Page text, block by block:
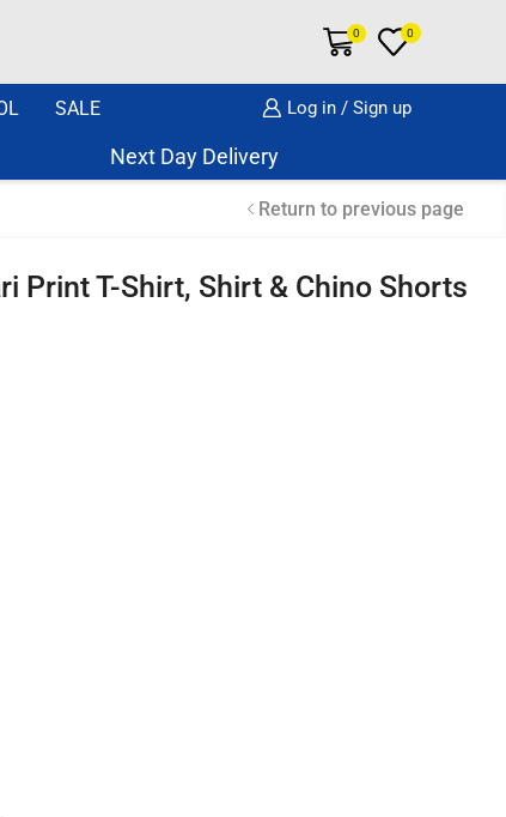
0 0
SALE Log in / Sign up
Next Day Delivery Same Day Dispatch if
Return to previous page
Print T-Shirt, Shirt & Chino Shorts